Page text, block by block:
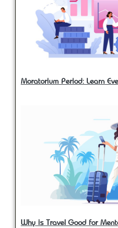
Moratorium Period: Learn
Why is Travel Good for